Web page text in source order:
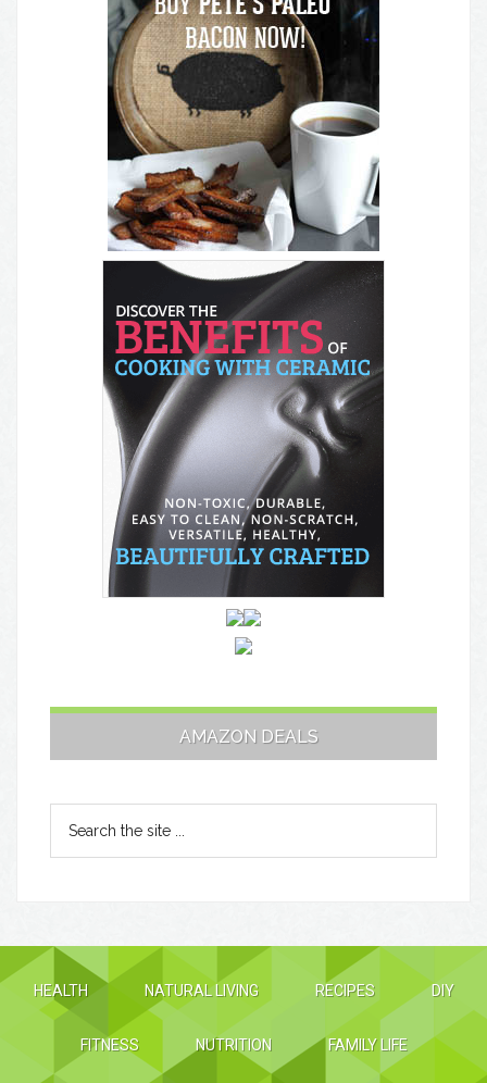
AMAZON DEALS
HEALTH NATURAL LIVING RECIPES DIY
FITNESS NUTRITION FAMILY LIFE